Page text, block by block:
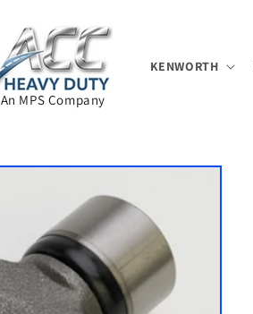
An MPS Company
KENWORTH